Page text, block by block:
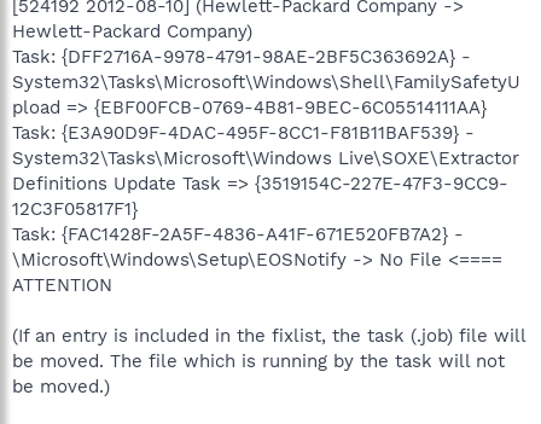
[524192 2012-08-10] (Hewlett-Packard Company ->
Hewlett-Packard Company)
Task: {DFF2716A-9978-4791-98AE-2BF5C363692A} -
System32\Tasks\Microsoft\Windows\Shell\FamilySafetyU
pload => {EBF00FCB-0769-4B81-9BEC-6C05514111AA}
Task: {E3A90D9F-4DAC-495F-8CC1-F81B11BAF539} -
System32\Tasks\Microsoft\Windows Live\SOXE\Extractor
Definitions Update Task => {3519154C-227E-47F3-9CC9-
12C3F05817F1}
Task: {FAC1428F-2A5F-4836-A41F-671E520FB7A2} -
\Microsoft\Windows\Setup\EOSNotify -> No File <====
ATTENTION
(If an entry is included in the fixlist, the task (.job) file will
be moved. The file which is running by the task will not
be moved.)